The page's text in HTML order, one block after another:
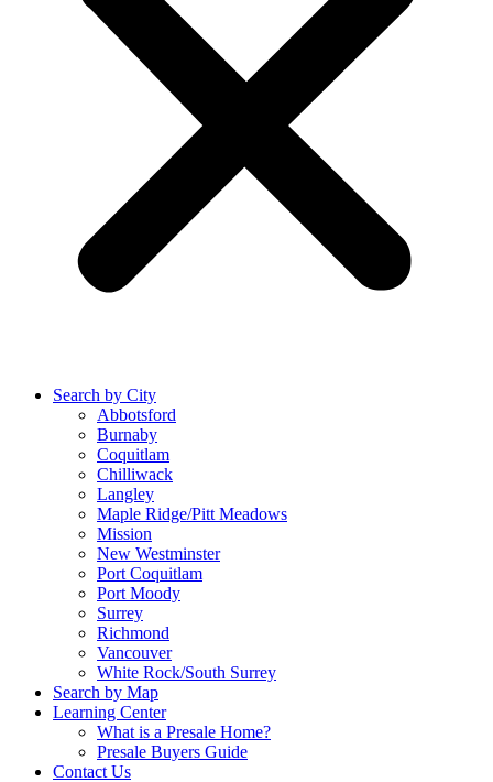
Search by City
Abbotsford
Burnaby
Coquitlam
Chilliwack
Langley
Maple Ridge/Pitt Meadows
Mission
New Westminster
Port Coquitlam
Port Moody
Surrey
Richmond
Vancouver
White Rock/South Surrey
Search by Map
Learning Center
What is a Presale Home?
Presale Buyers Guide
Contact Us